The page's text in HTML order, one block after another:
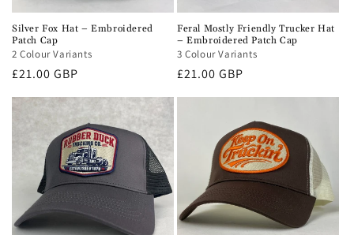
Silver Fox Hat – Embroidered
Patch Cap
2 Colour Variants
Regular
£21.00 GBP
Feral Mostly Friendly Trucker Hat
– Embroidered Patch Cap
3 Colour Variants
Regular
£21.00 GBP